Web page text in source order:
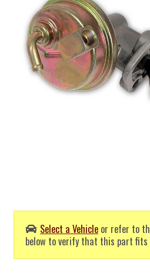
Select a Vehicle or refer to
below to verify that this part fits